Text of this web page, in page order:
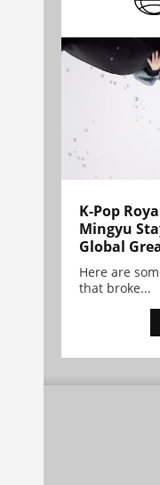
K-Pop
Mingyu
Global
Here are
that broke...